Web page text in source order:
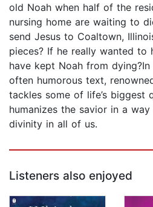
old Noah when half of the
nursing home are waiting to
send Jesus to Coaltown,
pieces? If he really wanted to
have kept Noah from
often humorous text,
tackles some of life’s biggest
humanizes the savior in a
divinity in all of us.
Listeners also enjoyed